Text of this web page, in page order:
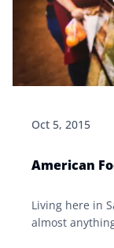
Oct 5, 2015
American
Living here in
almost